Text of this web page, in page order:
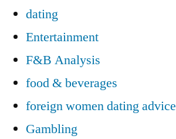
dating
Entertainment
F&B Analysis
food & beverages
foreign women dating advice
Gambling